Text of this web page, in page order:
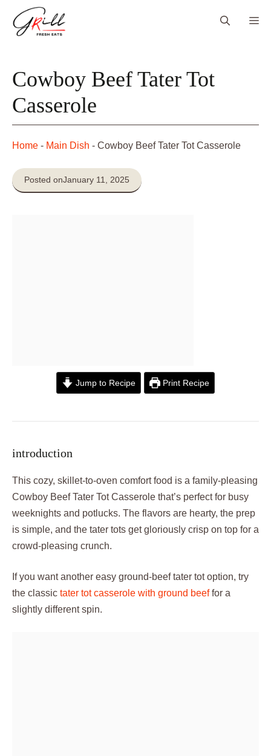
Cowboy Beef Tater Tot
Casserole
Home - Main Dish - Cowboy Beef Tater Tot Casserole
Posted onJanuary 11, 2025
Jump to Recipe Print Recipe
introduction
This cozy, skillet-to-oven comfort food is a family-pleasing
Cowboy Beef Tater Tot Casserole that’s perfect for busy
weeknights and potlucks. The flavors are hearty, the prep
is simple, and the tater tots get gloriously crisp on top for a
crowd-pleasing crunch.
If you want another easy ground-beef tater tot option, try
the classic tater tot casserole with ground beeffor a
slightly different spin.